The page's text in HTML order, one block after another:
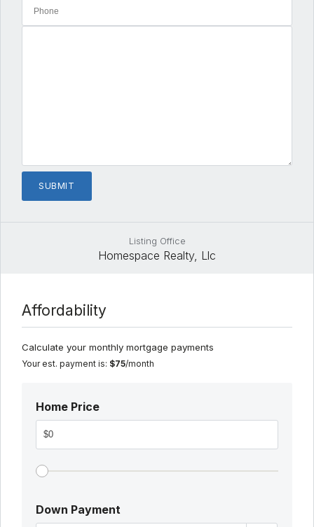
Listing Office
Homespace Realty, Llc
Affordability
Calculate your monthly mortgage payments
Your est. payment is: $75/month
Home Price
Down Payment